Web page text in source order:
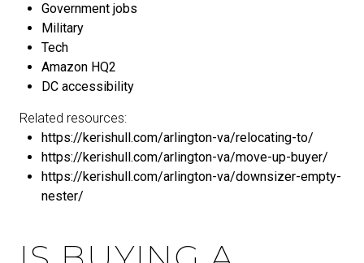
Government jobs
Military
Tech
Amazon HQ2
DC accessibility
Related resources:
https://kerishull.com/arlington-va/relocating-to/
https://kerishull.com/arlington-va/move-up-buyer/
https://kerishull.com/arlington-va/downsizer-empty-
nester/